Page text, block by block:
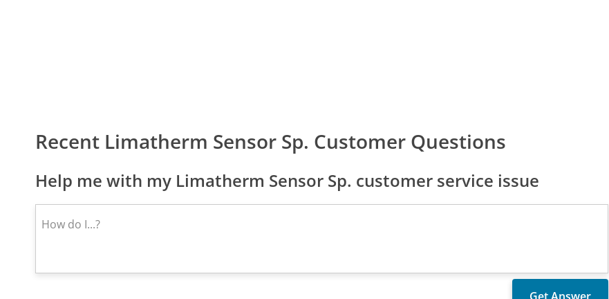
Recent Limatherm Sensor Sp. Customer Questions
Help me with my Limatherm Sensor Sp. customer service issue